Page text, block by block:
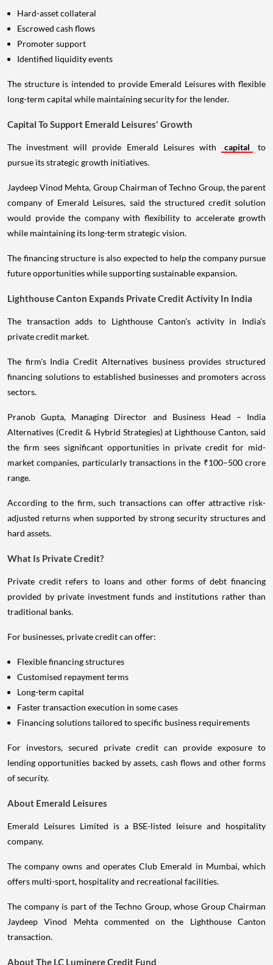
Hard-asset collateral
Escrowed cash flows
Promoter support
Identified liquidity events
The structure is intended to provide Emerald Leisures with flexible
long-term capital while maintaining security for the lender.
Capital To Support Emerald Leisures' Growth
The investment will provide Emerald Leisures with capital
to
pursue its strategic growth initiatives.
Jaydeep Vinod Mehta, Group Chairman of Techno Group, the parent
company of Emerald Leisures, said the structured credit solution
would provide the company with flexibility to accelerate growth
while maintaining its long-term strategic vision.
The financing structure is also expected to help the company pursue
future opportunities while supporting sustainable expansion.
Lighthouse Canton Expands Private Credit Activity In India
The transaction adds to Lighthouse Canton's activity in India's
private credit market.
The firm's India Credit Alternatives business provides structured
financing solutions to established businesses and promoters across
sectors.
Pranob Gupta, Managing Director and Business Head – India
Alternatives (Credit & Hybrid Strategies) at Lighthouse Canton, said
the firm sees significant opportunities in private credit for mid-
market companies, particularly transactions in the ₹100–500 crore
range.
According to the firm, such transactions can offer attractive risk-
adjusted returns when supported by strong security structures and
hard assets.
What Is Private Credit?
Private credit refers to loans and other forms of debt financing
provided by private investment funds and institutions rather than
traditional banks.
For businesses, private credit can offer:
Flexible financing structures
Customised repayment terms
Long-term capital
Faster transaction execution in some cases
Financing solutions tailored to specific business requirements
For investors, secured private credit can provide exposure to
lending opportunities backed by assets, cash flows and other forms
of security.
About Emerald Leisures
Emerald Leisures Limited is a BSE-listed leisure and hospitality
company.
The company owns and operates Club Emerald in Mumbai, which
offers multi-sport, hospitality and recreational facilities.
The company is part of the Techno Group, whose Group Chairman
Jaydeep Vinod Mehta commented on the Lighthouse Canton
transaction.
About The LC Luminere Credit Fund